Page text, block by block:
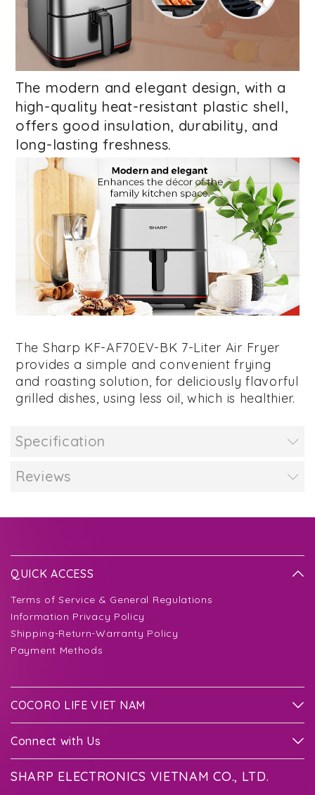
The modern and elegant design, with a
high-quality heat-resistant plastic shell,
offers good insulation, durability, and
long-lasting freshness.
The Sharp KF-AF70EV-BK 7-Liter Air Fryer
provides a simple and convenient frying
and roasting solution, for deliciously flavorful
grilled dishes, using less oil, which is healthier.
Specification
Reviews
QUICK ACCESS
Terms of Service & General Regulations
Information Privacy Policy
Shipping-Return-Warranty Policy
Payment Methods
COCORO LIFE VIET NAM
Connect with Us
SHARP ELECTRONICS VIETNAM CO., LTD.